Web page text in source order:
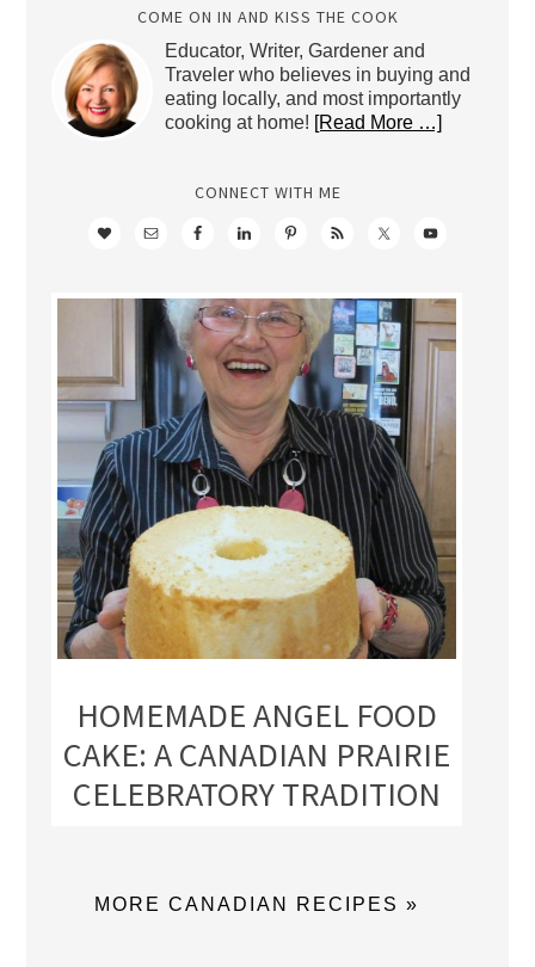
COME ON IN AND KISS THE COOK
Educator, Writer, Gardener and
Traveler who believes in buying and
eating locally, and most importantly
cooking at home! [Read More …]
CONNECT WITH ME
HOMEMADE ANGEL FOOD
CAKE: A CANADIAN PRAIRIE
CELEBRATORY TRADITION
MORE CANADIAN RECIPES »